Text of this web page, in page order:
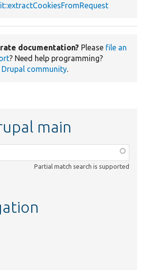
documentation? Please file an
? Need help programming?
Drupal community.
main
Partial match search is supported